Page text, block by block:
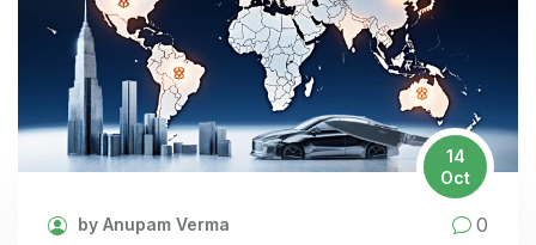
14
Oct
by Anupam Verma 0